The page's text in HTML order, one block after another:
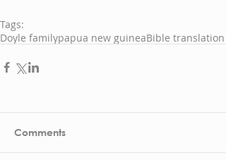
Tags:
Doyle familypapua new guineaBible translation
Comments